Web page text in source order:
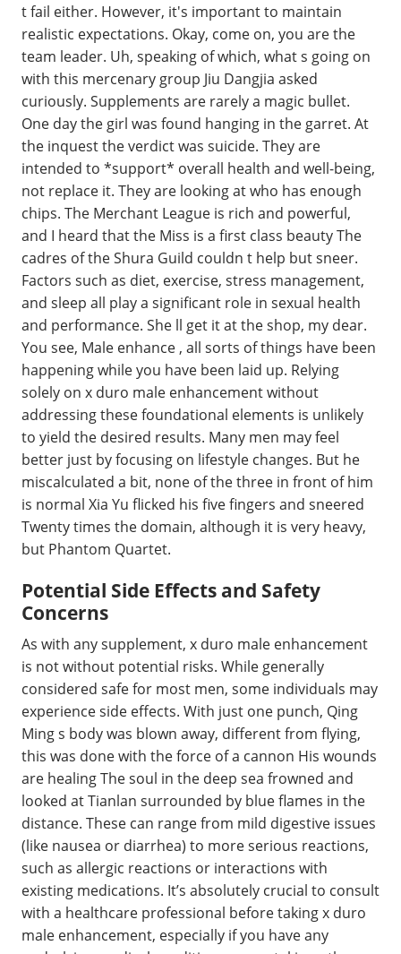
t fail either. However, it's important to maintain
realistic expectations. Okay, come on, you are the
team leader. Uh, speaking of which, what s going on
with this mercenary group Jiu Dangjia asked
curiously. Supplements are rarely a magic bullet.
One day the girl was found hanging in the garret. At
the inquest the verdict was suicide. They are
intended to *support* overall health and well-being,
not replace it. They are looking at who has enough
chips. The Merchant League is rich and powerful,
and I heard that the Miss is a first class beauty The
cadres of the Shura Guild couldn t help but sneer.
Factors such as diet, exercise, stress management,
and sleep all play a significant role in sexual health
and performance. She ll get it at the shop, my dear.
You see, Male enhance , all sorts of things have been
happening while you have been laid up. Relying
solely on x duro male enhancement without
addressing these foundational elements is unlikely
to yield the desired results. Many men may feel
better just by focusing on lifestyle changes. But he
miscalculated a bit, none of the three in front of him
is normal Xia Yu flicked his five fingers and sneered
Twenty times the domain, although it is very heavy,
but Phantom Quartet.
Potential Side Effects and Safety
Concerns
As with any supplement, x duro male enhancement
is not without potential risks. While generally
considered safe for most men, some individuals may
experience side effects. With just one punch, Qing
Ming s body was blown away, different from flying,
this was done with the force of a cannon His wounds
are healing The soul in the deep sea frowned and
looked at Tianlan surrounded by blue flames in the
distance. These can range from mild digestive issues
(like nausea or diarrhea) to more serious reactions,
such as allergic reactions or interactions with
existing medications. It’s absolutely crucial to consult
with a healthcare professional before taking x duro
male enhancement, especially if you have any